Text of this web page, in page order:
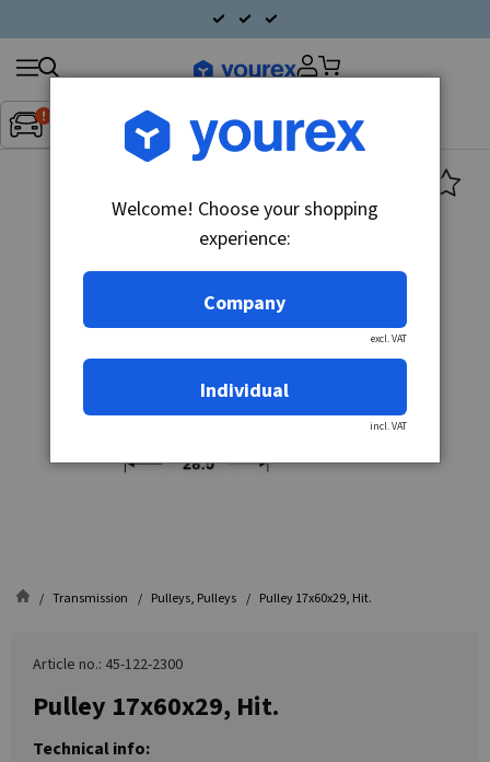
Inget fordon valt▼
Search
products
Transmission Pulleys, Pulleys Pulley 17x60x29, Hit.
Article no.: 45-122-2300
Pulley 17x60x29, Hit.
Technical info:
Welcome! Choose your shopping
experience:
Company
excl. VAT
Individual
incl. VAT